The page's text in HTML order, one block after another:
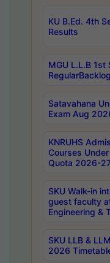
KU B.Ed. 4th
Results
MGU L.L.B 1st
Satavahana
Exam Aug
KNRUHS
Courses
Quota 2026-
SKU Walk-in
guest faculty
Engineering &
SKU LLB &
2026